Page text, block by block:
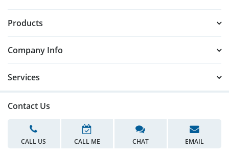
Products
Company Info
Services
Contact Us
CALL US CALL ME CHAT EMAIL